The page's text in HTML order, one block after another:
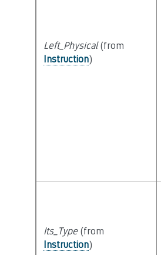
Left_Physical(from
Instruction)
Its_Type(from
Instruction)